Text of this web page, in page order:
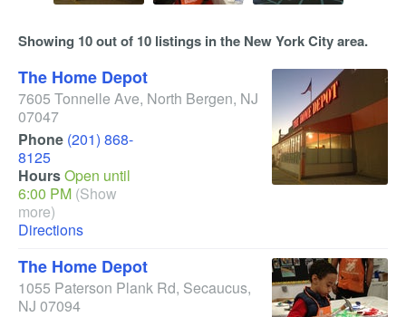
Showing 10 out of 10 listings in the New York City area.
The Home Depot
7605 Tonnelle Ave, North Bergen, NJ
07047
Phone (201) 868-
8125
HoursOpen until
6:00 PM (Show
more)
Directions
The Home Depot
1055 Paterson Plank Rd, Secaucus,
NJ 07094